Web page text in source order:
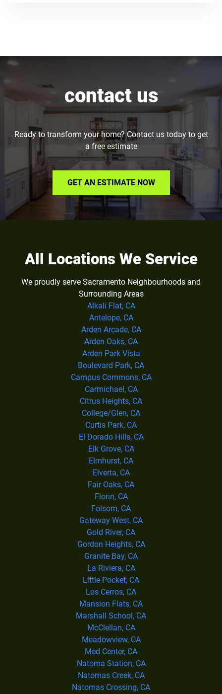
contact us
Ready to transform your home? Contact us today to get
a free estimate
GET AN ESTIMATE NOW
All Locations We Service
We proudly serve Sacramento Neighbourhoods and
Surrounding Areas
Alkali Flat, CA
Antelope, CA
Arden Arcade, CA
Arden Oaks, CA
Arden Park Vista
Boulevard Park, CA
Campus Commons, CA
Carmichael, CA
Citrus Heights, CA
College/Glen, CA
Curtis Park, CA
El Dorado Hills, CA
Elk Grove, CA
Elmhurst, CA
Elverta, CA
Fair Oaks, CA
Florin, CA
Folsom, CA
Gateway West, CA
Gold River, CA
Gordon Heights, CA
Granite Bay, CA
La Riviera, CA
Little Pocket, CA
Los Cerros, CA
Mansion Flats, CA
Marshall School, CA
McClellan, CA
Meadowview, CA
Med Center, CA
Natoma Station, CA
Natomas Creek, CA
Natomas Crossing, CA